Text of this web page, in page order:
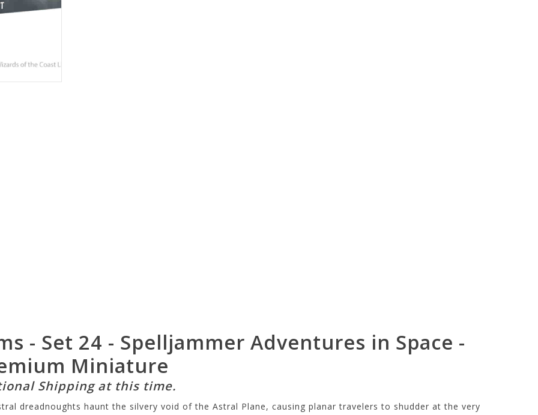
- Set 24 - Spelljammer Adventures in Space -
Miniature
Shipping at this time.
dreadnoughts haunt the silvery void of the Astral Plane, causing planar travelers to shudder at the very